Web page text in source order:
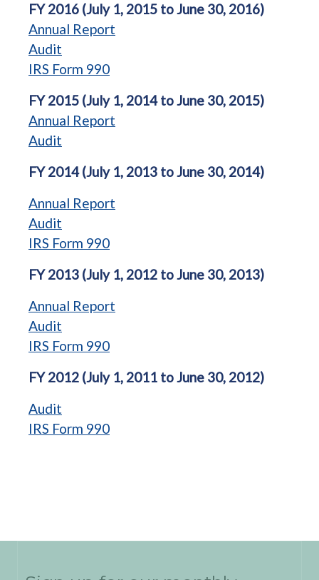
FY 2016 (July 1, 2015 to June 30, 2016)
Annual Report
Audit
IRS Form 990
FY 2015 (July 1, 2014 to June 30, 2015)
Annual Report
Audit
FY 2014 (July 1, 2013 to June 30, 2014)
Annual Report
Audit
IRS Form 990
FY 2013 (July 1, 2012 to June 30, 2013)
Annual Report
Audit
IRS Form 990
FY 2012 (July 1, 2011 to June 30, 2012)
Audit
IRS Form 990